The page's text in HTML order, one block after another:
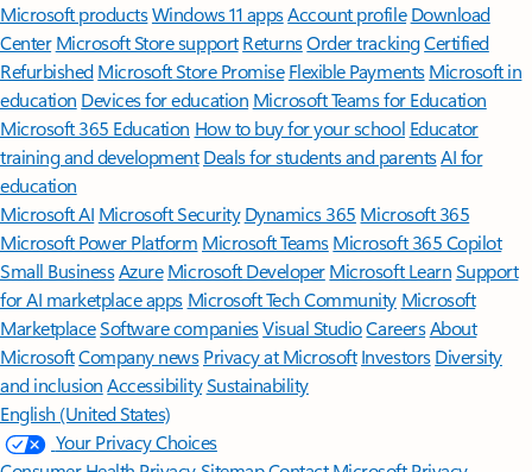
Microsoft productsWindows 11 appsAccount profile Download
Center Microsoft Store support ReturnsOrder trackingCertified
Refurbished Microsoft Store Promise Flexible Payments Microsoft in
education Devices for education Microsoft Teams for Education
Microsoft 365 Education How to buy for your school Educator
training and development Deals for students and parentsAI for
education
Microsoft AI Microsoft Security Dynamics 365 Microsoft 365
Microsoft Power Platform Microsoft TeamsMicrosoft 365 Copilot
Small BusinessAzure Microsoft DeveloperMicrosoft LearnSupport
for AI marketplace apps Microsoft Tech Community Microsoft
MarketplaceSoftware companiesVisual StudioCareersAbout
MicrosoftCompany news Privacy at Microsoft Investors Diversity
and inclusion AccessibilitySustainability
English (United States)
Your Privacy Choices